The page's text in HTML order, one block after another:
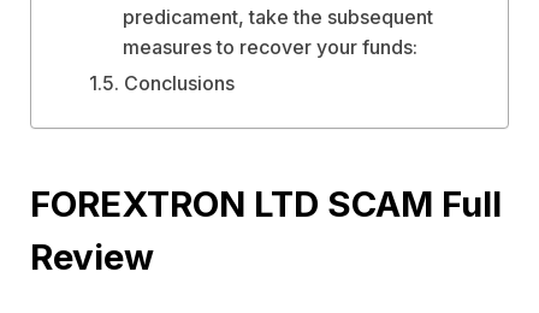
predicament, take the subsequent
measures to recover your funds:
Conclusions
FOREXTRON LTD SCAM Full
Review